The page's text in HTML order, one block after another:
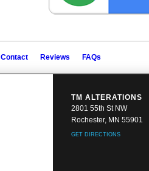
Contact Reviews FAQs
TM ALTERATIONS
2801 55th St NW
Rochester, MN 55901
GET DIRECTIONS